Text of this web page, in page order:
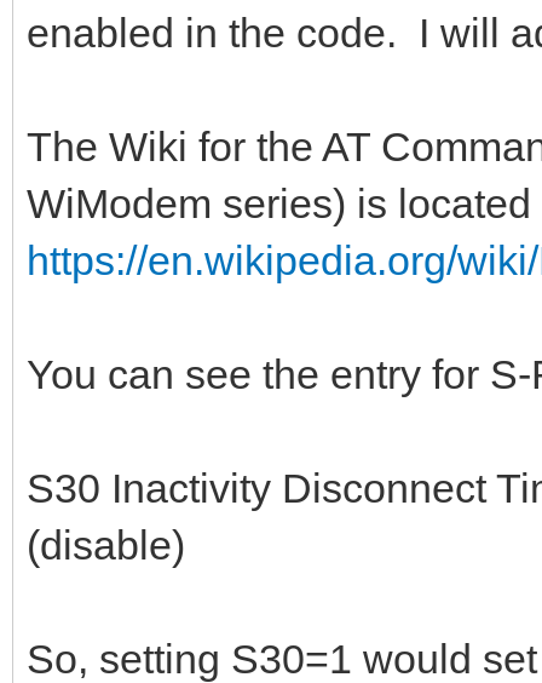
enabled in the code. I will
The Wiki for the AT
WiModem series) is located
https://en.wikipedia.org/
You can see the entry for
S30 Inactivity Disconnect
(disable)
So, setting S30=1 would